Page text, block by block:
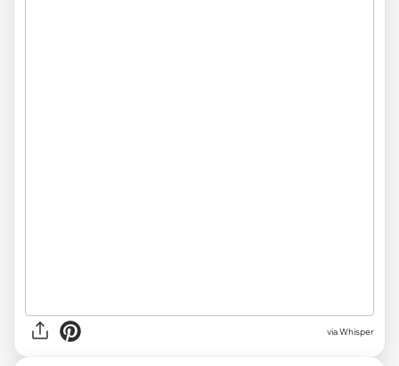
via Whisper